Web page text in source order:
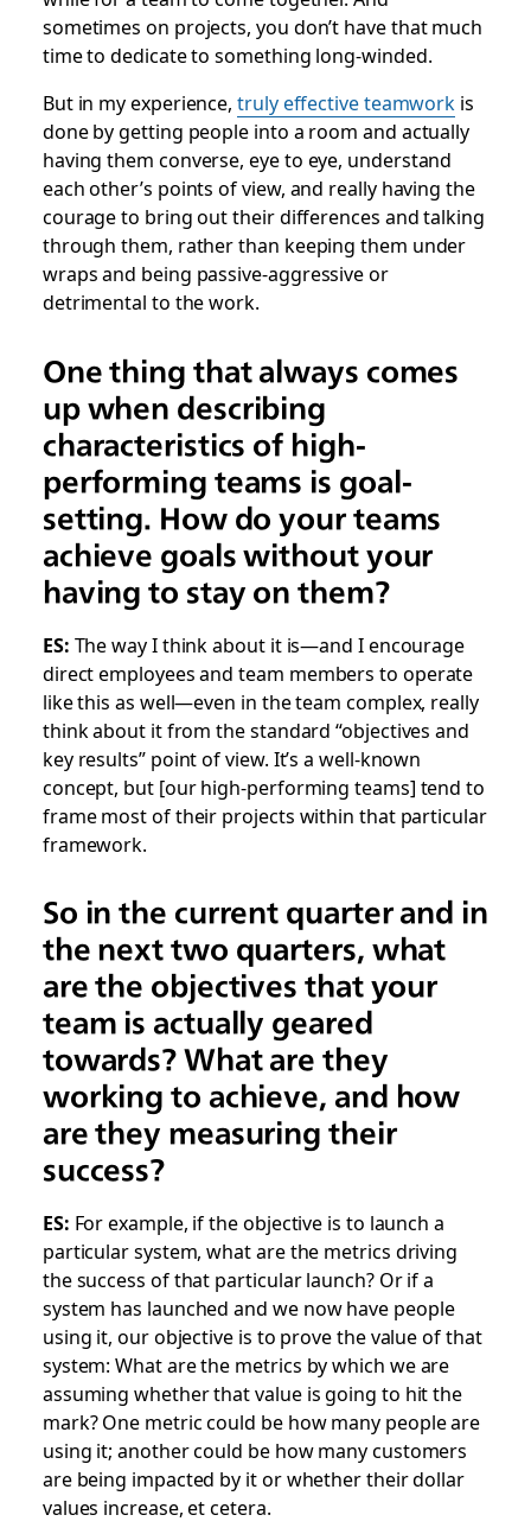
sometimes on projects, you don’t have that much
time to dedicate to something long-winded.
But in my experience,truly effective teamwork is
done by getting people into a room and actually
having them converse, eye to eye, understand
each other’s points of view, and really having the
courage to bring out their differences and talking
through them, rather than keeping them under
wraps and being passive-aggressive or
detrimental to the work.
One thing that always comes
up when describing
characteristics of high-
performing teams is goal-
setting. How do your teams
achieve goals without your
having to stay on them?
ES: The way I think about it is—and I encourage
direct employees and team members to operate
like this as well—even in the team complex, really
think about it from the standard “objectives and
key results” point of view. It’s a well-known
concept, but [our high-performing teams] tend to
frame most of their projects within that particular
framework.
So in the current quarter and in
the next two quarters, what
are the objectives that your
team is actually geared
towards? What are they
working to achieve, and how
are they measuring their
success?
ES: For example, if the objective is to launch a
particular system, what are the metrics driving
the success of that particular launch? Or if a
system has launched and we now have people
using it, our objective is to prove the value of that
system: What are the metrics by which we are
assuming whether that value is going to hit the
mark? One metric could be how many people are
using it; another could be how many customers
are being impacted by it or whether their dollar
values increase, et cetera.